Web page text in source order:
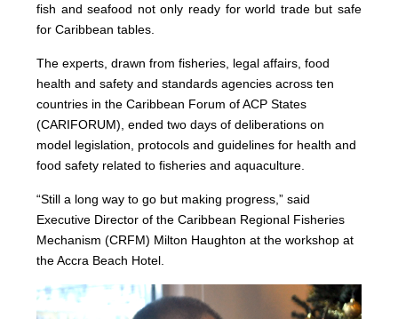
fish and seafood not only ready for world trade but safe
for Caribbean tables.
The experts, drawn from fisheries, legal affairs, food
health and safety and standards agencies across ten
countries in the Caribbean Forum of ACP States
(CARIFORUM), ended two days of deliberations on
model legislation, protocols and guidelines for health and
food safety related to fisheries and aquaculture.
“Still a long way to go but making progress,” said
Executive Director of the Caribbean Regional Fisheries
Mechanism (CRFM) Milton Haughton at the workshop at
the Accra Beach Hotel.